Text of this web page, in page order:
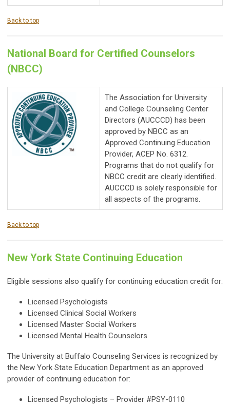
Back to top
National Board for Certified Counselors
(NBCC)
The Association for University
and College Counseling Center
Directors (AUCCCD) has been
approved by NBCC as an
Approved Continuing Education
Provider, ACEP No. 6312.
Programs that do not qualify for
NBCC credit are clearly identified.
AUCCCD is solely responsible for
all aspects of the programs.
Back to top
New York State Continuing Education
Eligible sessions also qualify for continuing education credit for:
Licensed Psychologists
Licensed Clinical Social Workers
Licensed Master Social Workers
Licensed Mental Health Counselors
The University at Buffalo Counseling Services is recognized by
the New York State Education Department as an approved
provider of continuing education for:
Licensed Psychologists – Provider #PSY-0110